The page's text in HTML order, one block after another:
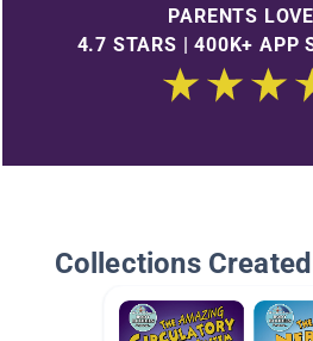
PARENTS
4.7 STARS | 400K+ APP
Collections